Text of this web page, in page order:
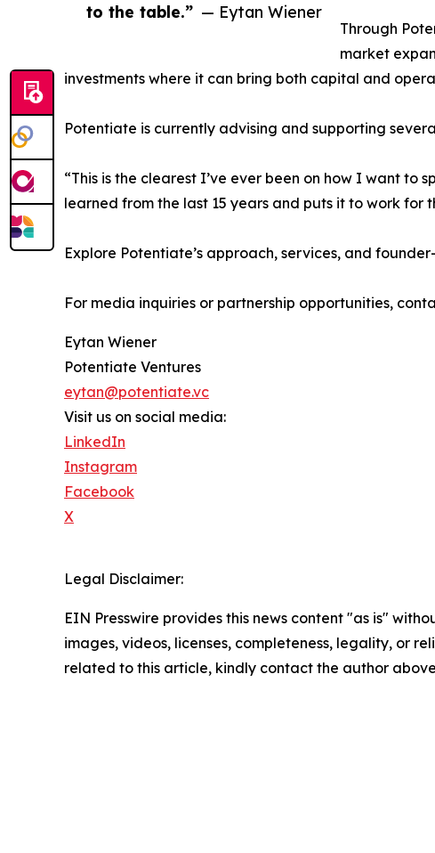
to the table.” — Eytan Wiener
Through
market
investments where it can bring both capital and
Potentiate is currently advising and supporting
“This is the clearest I’ve ever been on how I want to
learned from the last 15 years and puts it to work for
Explore Potentiate’s approach, services, and
For media inquiries or partnership opportunities,
Eytan Wiener
Potentiate Ventures
eytan@potentiate.vc
Visit us on social media:
LinkedIn
Instagram
Facebook
X
Legal Disclaimer:
EIN Presswire provides this news content "as is"
images, videos, licenses, completeness, legality, or
related to this article, kindly contact the author